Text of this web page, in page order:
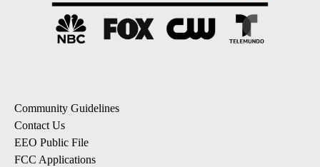
Community Guidelines
Contact Us
EEO Public File
FCC Applications